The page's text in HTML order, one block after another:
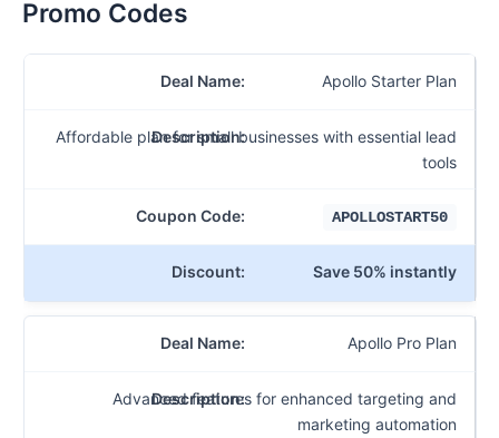
Promo Codes
Apollo Starter Plan
Affordable plan for small businesses with essential lead
tools
APOLLOSTART50
Save 50% instantly
Apollo Pro Plan
Advanced features for enhanced targeting and
marketing automation